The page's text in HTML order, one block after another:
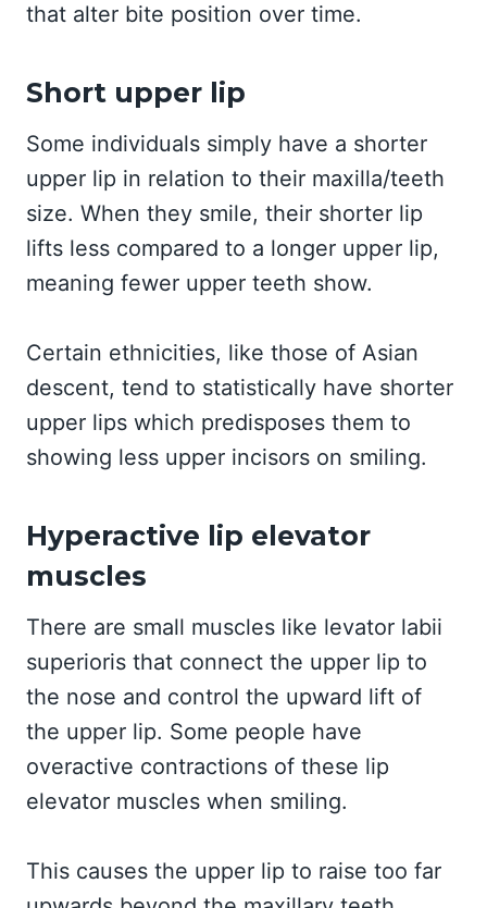
that alter bite position over time.
Short upper lip
Some individuals simply have a shorter
upper lip in relation to their maxilla/teeth
size. When they smile, their shorter lip
lifts less compared to a longer upper lip,
meaning fewer upper teeth show.
Certain ethnicities, like those of Asian
descent, tend to statistically have shorter
upper lips which predisposes them to
showing less upper incisors on smiling.
Hyperactive lip elevator
muscles
There are small muscles like levator labii
superioris that connect the upper lip to
the nose and control the upward lift of
the upper lip. Some people have
overactive contractions of these lip
elevator muscles when smiling.
This causes the upper lip to raise too far